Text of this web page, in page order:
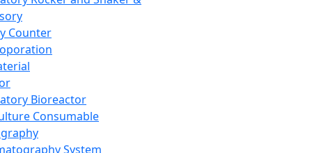
Counter
Bioreactor
Consumable
System